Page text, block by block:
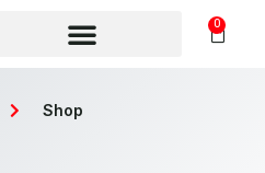
0
Shop